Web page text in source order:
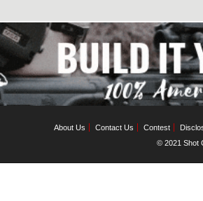
About Us Contact Us Contest
© 2021 Shot